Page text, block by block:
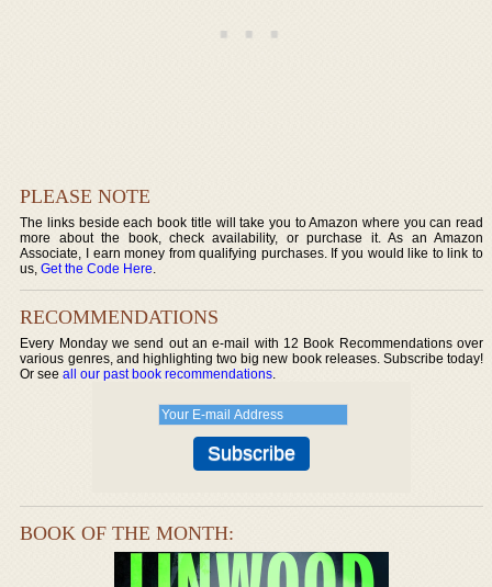
PLEASE NOTE
The links beside each book title will take you to Amazon where you can read
more about the book, check availability, or purchase it. As an Amazon
Associate, I earn money from qualifying purchases. If you would like to link to
us,Get the Code Here.
RECOMMENDATIONS
Every Monday we send out an e-mail with 12 Book Recommendations over
various genres, and highlighting two big new book releases. Subscribe today!
Or seeall our past book recommendations.
BOOK OF THE MONTH: